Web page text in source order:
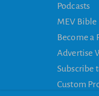
Podcasts
MEV Bible
Become a
Advertise
Subscribe
Custom